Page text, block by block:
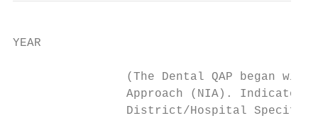
YEAR
(The Dental QAP began
Approach (NIA).
District/Hospital